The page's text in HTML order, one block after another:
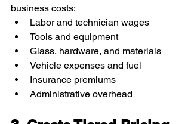
business costs:
Labor and technician wages
Tools and equipment
Glass, hardware, and materials
Vehicle expenses and fuel
Insurance premiums
Administrative overhead